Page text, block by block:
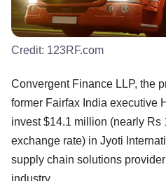
Credit: 123RF.com
Convergent Finance LLP, the
former Fairfax India executive
invest $14.1 million (nearly Rs
exchange rate) in Jyoti
supply chain solutions
industry.